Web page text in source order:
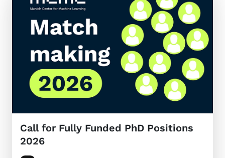
Call for Fully Funded PhD Positions
2026